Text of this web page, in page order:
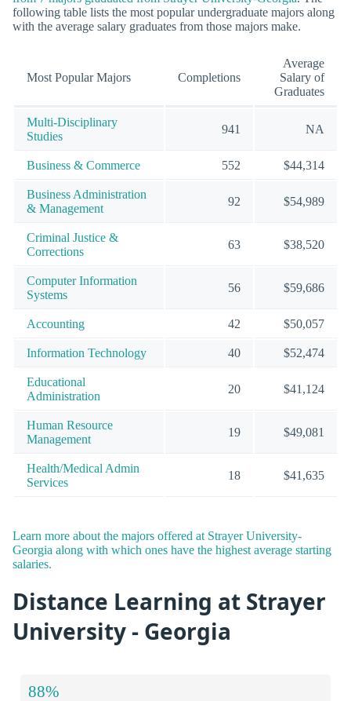
following table lists the most popular undergraduate majors along
with the average salary graduates from those majors make.
Most Popular Majors Completions
Average
Salary of
Graduates
Multi-Disciplinary
Studies
941 NA
Business & Commerce 552 $44,314
Business Administration
& Management
92 $54,989
Criminal Justice &
Corrections
63 $38,520
Computer Information
Systems
56 $59,686
Accounting 42 $50,057
Information Technology 40 $52,474
Educational
Administration
20 $41,124
Human Resource
Management
19 $49,081
Health/Medical Admin
Services
18 $41,635
Learn more about the majors offered at Strayer University-
Georgia along with which ones have the highest average starting
salaries.
Distance Learning at Strayer
University - Georgia
88%